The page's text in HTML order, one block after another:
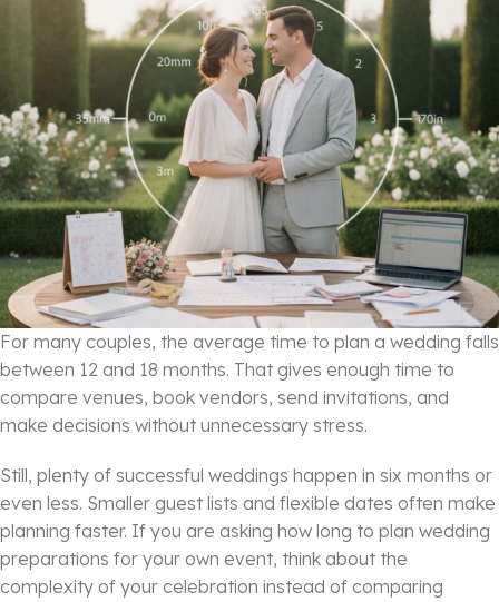
For many couples, the average time to plan a wedding falls
between 12 and 18 months. That gives enough time to
compare venues, book vendors, send invitations, and
make decisions without unnecessary stress.
Still, plenty of successful weddings happen in six months or
even less. Smaller guest lists and flexible dates often make
planning faster. If you are asking how long to plan wedding
preparations for your own event, think about the
complexity of your celebration instead of comparing